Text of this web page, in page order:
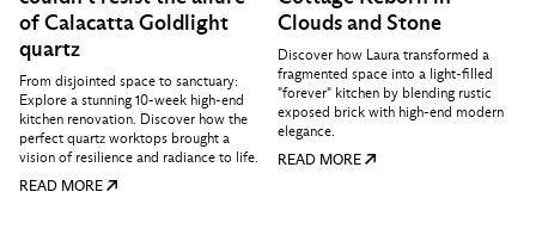
of Calacatta Goldlight
quartz
From disjointed space to sanctuary:
Explore a stunning 10-week high-end
kitchen renovation. Discover how the
perfect quartz worktops brought a
vision of resilience and radiance to life.
READ MORE
Clouds and Stone
Discover how Laura transformed a
fragmented space into a light-filled
"forever" kitchen by blending rustic
exposed brick with high-end modern
elegance.
READ MORE